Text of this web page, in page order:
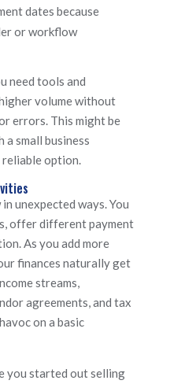
dates because
or workflow
need tools and
volume without
errors. This might be
small business
reliable option.
unexpected ways. You
offer different payment
As you add more
finances naturally get
streams,
agreements, and tax
on a basic
you started out selling